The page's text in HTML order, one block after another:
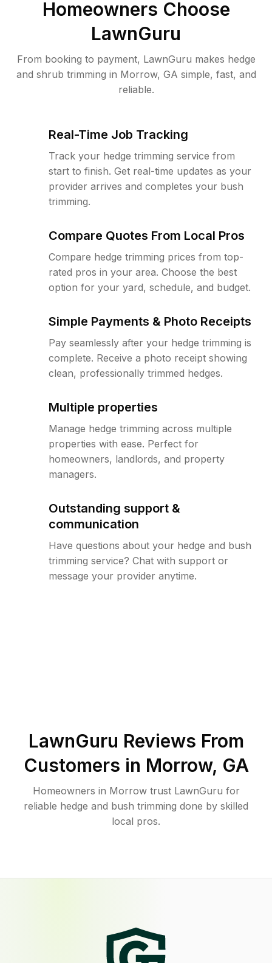
Homeowners Choose
LawnGuru
From booking to payment, LawnGuru makes hedge
and shrub trimming in Morrow, GA simple, fast, and
reliable.
Real-Time Job Tracking
Track your hedge trimming service from
start to finish. Get real-time updates as your
provider arrives and completes your bush
trimming.
Compare Quotes From Local Pros
Compare hedge trimming prices from top-
rated pros in your area. Choose the best
option for your yard, schedule, and budget.
Simple Payments & Photo Receipts
Pay seamlessly after your hedge trimming is
complete. Receive a photo receipt showing
clean, professionally trimmed hedges.
Multiple properties
Manage hedge trimming across multiple
properties with ease. Perfect for
homeowners, landlords, and property
managers.
Outstanding support &
communication
Have questions about your hedge and bush
trimming service? Chat with support or
message your provider anytime.
LawnGuru Reviews From
Customers in Morrow, GA
Homeowners in Morrow trust LawnGuru for
reliable hedge and bush trimming done by skilled
local pros.